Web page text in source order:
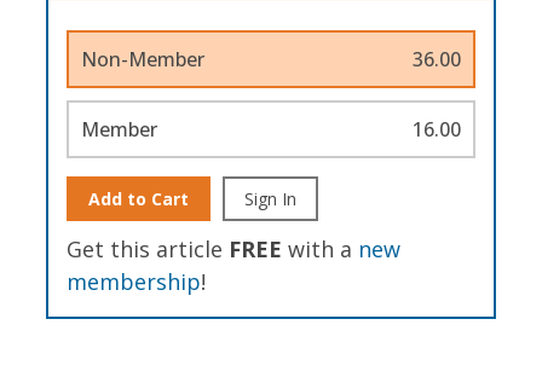
Non-Member 36.00
Member 16.00
Add to Cart Sign In
Get this article FREE with a new
membership!